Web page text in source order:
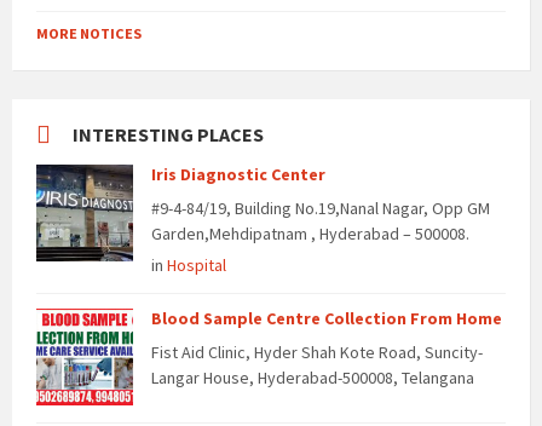
MORE NOTICES
INTERESTING PLACES
Iris Diagnostic Center
#9-4-84/19, Building No.19,Nanal Nagar, Opp GM
Garden,Mehdipatnam , Hyderabad – 500008.
in Hospital
Blood Sample Centre Collection From Home
Fist Aid Clinic, Hyder Shah Kote Road, Suncity-
Langar House, Hyderabad-500008, Telangana